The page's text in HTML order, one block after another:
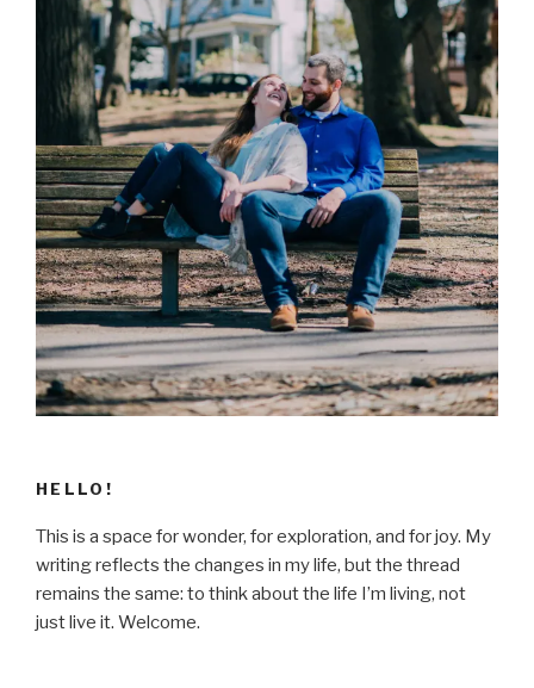
HELLO!
This is a space for wonder, for exploration, and for joy. My
writing reflects the changes in my life, but the thread
remains the same: to think about the life I’m living, not
just live it. Welcome.